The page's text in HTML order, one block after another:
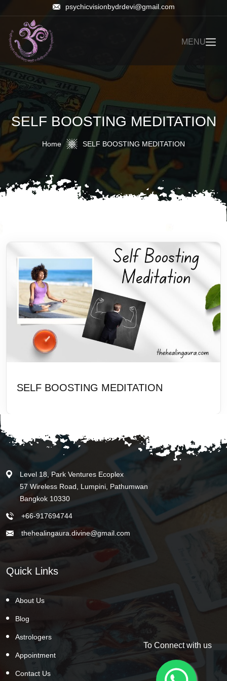
psychicvisionbydrdevi@gmail.com
MENU
SELF BOOSTING MEDITATION
Home SELF BOOSTING MEDITATION
SELF BOOSTING MEDITATION
Level 18, Park Ventures Ecoplex
57 Wireless Road, Lumpini, Pathumwan
Bangkok 10330
+66-917694744
thehealingaura.divine@gmail.com
Quick Links
About Us
Blog
Astrologers
Appointment
Contact Us
To Connect with us